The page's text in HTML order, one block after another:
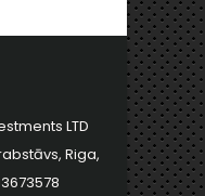
LTD
Riga,